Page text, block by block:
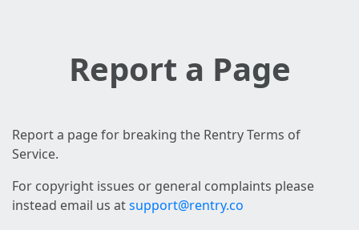
Report a Page
Report a page for breaking the Rentry Terms of
Service.
For copyright issues or general complaints please
instead email us atsupport@rentry.co